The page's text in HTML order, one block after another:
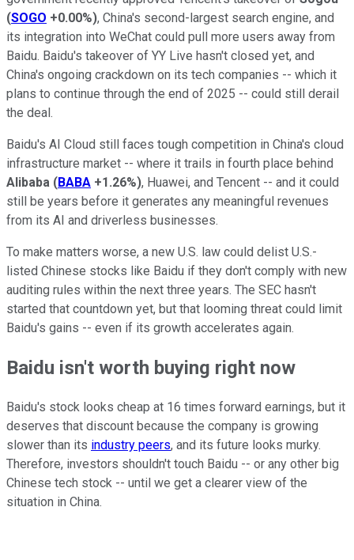
(SOGO +0.00%), China's second-largest search engine, and
its integration into WeChat could pull more users away from
Baidu. Baidu's takeover of YY Live hasn't closed yet, and
China's ongoing crackdown on its tech companies -- which it
plans to continue through the end of 2025 -- could still derail
the deal.
Baidu's AI Cloud still faces tough competition in China's cloud
infrastructure market -- where it trails in fourth place behind
Alibaba (BABA +1.26%), Huawei, and Tencent -- and it could
still be years before it generates any meaningful revenues
from its AI and driverless businesses.
To make matters worse, a new U.S. law could delist U.S.-
listed Chinese stocks like Baidu if they don't comply with new
auditing rules within the next three years. The SEC hasn't
started that countdown yet, but that looming threat could limit
Baidu's gains -- even if its growth accelerates again.
Baidu isn't worth buying right now
Baidu's stock looks cheap at 16 times forward earnings, but it
deserves that discount because the company is growing
slower than its industry peers, and its future looks murky.
Therefore, investors shouldn't touch Baidu -- or any other big
Chinese tech stock -- until we get a clearer view of the
situation in China.